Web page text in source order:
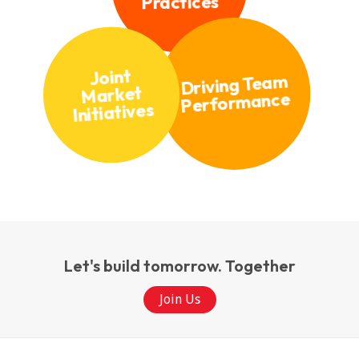
Driving Team
Performance
Joint
Market
Initiatives
Let's build tomorrow. Together
Join Us